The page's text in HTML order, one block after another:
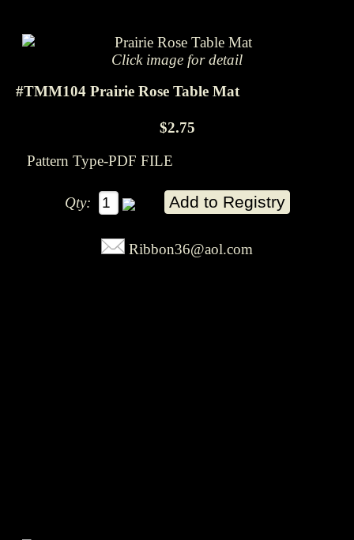
Click image for detail
#TMM104 Prairie Rose Table Mat
$2.75
Pattern Type-PDF FILE
Qty:
Ribbon36@aol.com